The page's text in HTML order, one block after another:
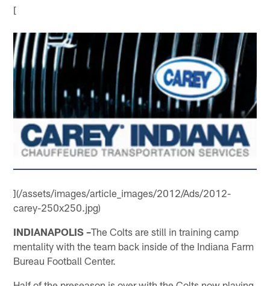
[
](/assets/images/article_images/2012/Ads/2012-
carey-250x250.jpg)
INDIANAPOLIS –The Colts are still in training camp
mentality with the team back inside of the Indiana Farm
Bureau Football Center.